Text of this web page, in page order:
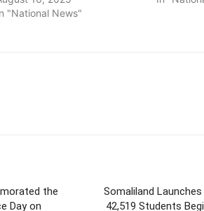
"National News"
the
Day on
Somaliland
42,519 Students